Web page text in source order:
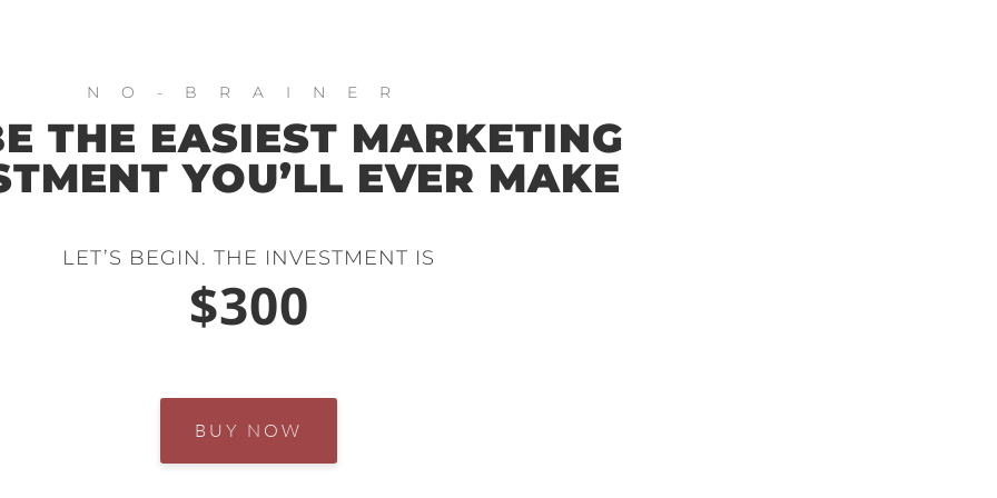
NO-BRAINER
THE EASIEST MARKETING
YOU’LL EVER MAKE
LET’S BEGIN. THE INVESTMENT IS
$300
BUY NOW